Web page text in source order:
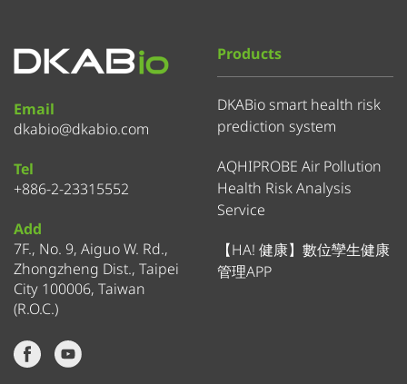
Email
dkabio@dkabio.com
Tel
+886-2-23315552
Add
7F., No. 9, Aiguo W. Rd.,
Zhongzheng Dist., Taipei
City 100006, Taiwan
(R.O.C.)
Products
DKABio smart health risk
prediction system
AQHIPROBE Air Pollution
Health Risk Analysis
Service
【HA! 健康】數位孿生健康
管理APP